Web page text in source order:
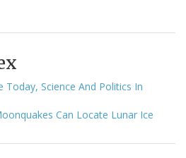
Today, Science And Politics In
Can Locate Lunar Ice